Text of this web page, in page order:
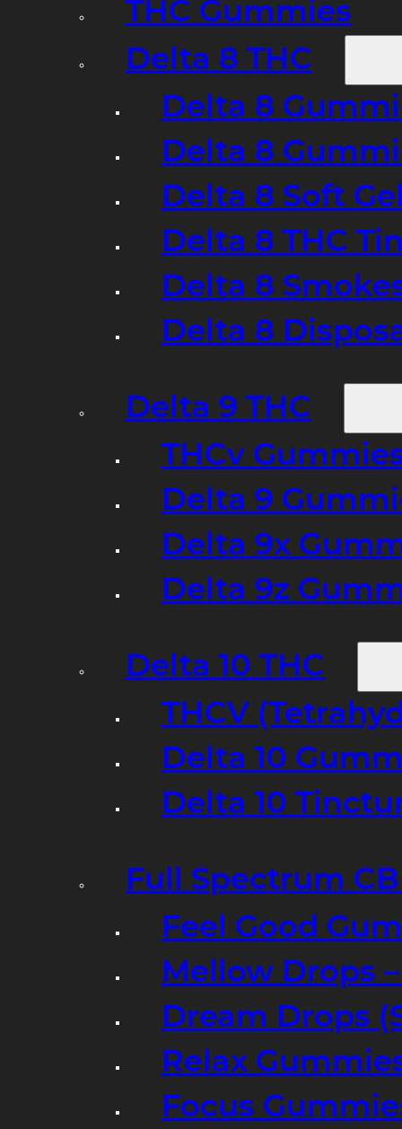
THC Gummies
Delta 8 THC
Delta 8
Delta 8
Delta 8 Soft
Delta 8 THC
Delta 8
Delta 8
Delta 9 THC
THCv
Delta 9
Delta 9x
Delta 9z
Delta 10 THC
THCV
Delta 10
Delta 10
Full Spectrum
Feel Good
Mellow Drops
Dream Drops
Relax
Focus